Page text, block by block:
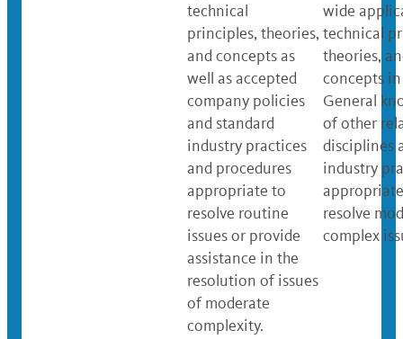
technical
principles, theories,
and concepts as
well as accepted
company policies
and standard
industry practices
and procedures
appropriate to
resolve routine
issues or provide
assistance in the
resolution of issues
of moderate
complexity.
wide
technical
theories,
concepts
General
of other
disciplines
industry
resolve
complex